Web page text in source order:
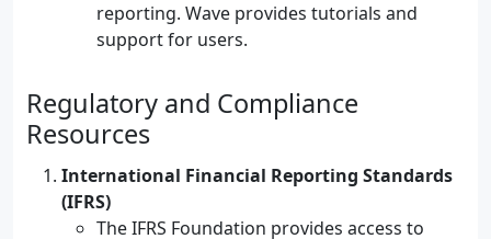
reporting. Wave provides tutorials and
support for users.
Regulatory and Compliance
Resources
International Financial Reporting Standards
(IFRS)
The IFRS Foundation provides access to